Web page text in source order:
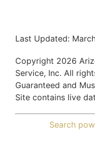
Last Updated:
Copyright 2026
Service, Inc. All
Guaranteed and
Site contains live
Search